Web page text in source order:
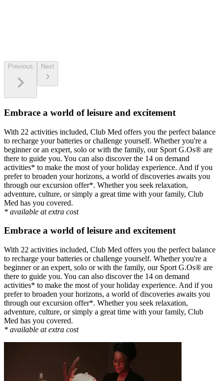
Previous Next
Embrace a world of leisure and excitement
With 22 activities included, Club Med offers you the perfect balance
to recharge your batteries or challenge yourself. Whether you're a
beginner or an expert, solo or with the family, our Sport G.Os® are
there to guide you. You can also discover the 14 on demand
activities* to make the most of your holiday experience. And if you
prefer to broaden your horizons, a world of discoveries awaits you
through our excursion offer*. Whether you seek relaxation,
adventure, culture, or simply a great time with your family, Club
Med has you covered.
* available at extra cost
Embrace a world of leisure and excitement
With 22 activities included, Club Med offers you the perfect balance
to recharge your batteries or challenge yourself. Whether you're a
beginner or an expert, solo or with the family, our Sport G.Os® are
there to guide you. You can also discover the 14 on demand
activities* to make the most of your holiday experience. And if you
prefer to broaden your horizons, a world of discoveries awaits you
through our excursion offer*. Whether you seek relaxation,
adventure, culture, or simply a great time with your family, Club
Med has you covered.
* available at extra cost